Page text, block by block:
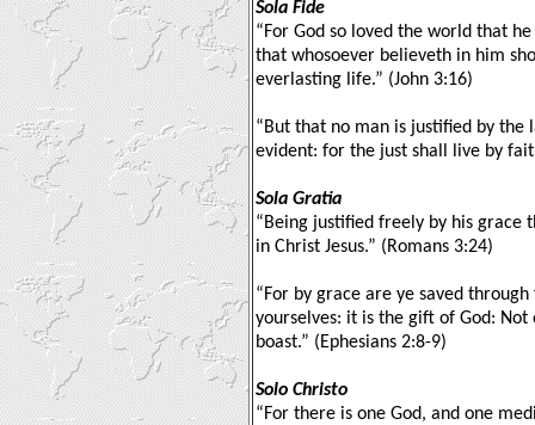
Sola Fide
“For God so loved the world that
that whosoever believeth in him
everlasting life.” (John 3:16)
“But that no man is justified by the
evident: for the just shall live by
Sola Gratia
“Being justified freely by his grace
in Christ Jesus.” (Romans 3:24)
“For by grace are ye saved
yourselves: it is the gift of God:
boast.” (Ephesians 2:8-9)
Solo Christo
“For there is one God, and one